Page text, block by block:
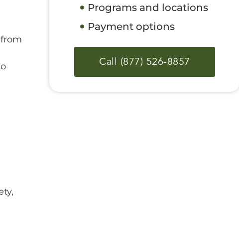
Programs and locations
Payment options
Call (877) 526-8857